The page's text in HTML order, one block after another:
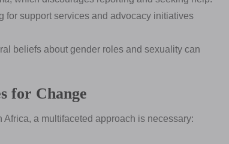
for support services and advocacy initiatives
beliefs about gender roles and sexuality can
for Change
a multifaceted approach is necessary: